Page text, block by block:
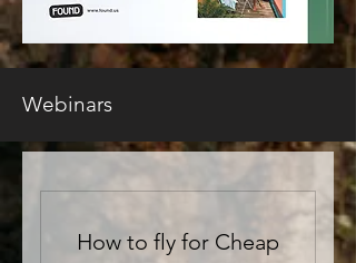
Webinars
How to fly for Cheap